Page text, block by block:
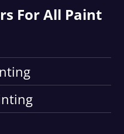
For All Paint